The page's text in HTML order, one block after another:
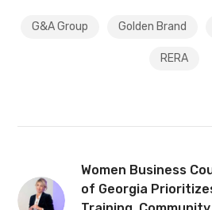
G&A Group Golden Brand
RERA
Women Business
of Georgia